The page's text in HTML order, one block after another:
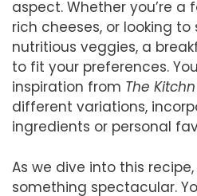
aspect. Whether you’re a
rich cheeses, or looking to
nutritious veggies, a
to fit your preferences.
inspiration from The Kitchn
different variations,
ingredients or personal
As we dive into this
something spectacular.